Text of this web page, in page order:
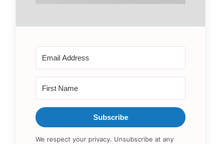
Subscribe
We respect your privacy. Unsubscribe at any